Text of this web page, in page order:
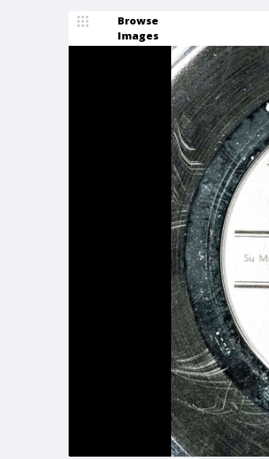
Browse
Images